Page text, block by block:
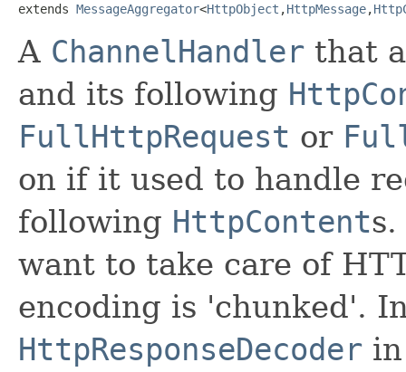
extends MessageAggregator<HttpObject ,HttpMessage,
A ChannelHandler that
and its following
FullHttpRequest or
on if it used to handle
following HttpContent
want to take care of
encoding is 'chunked'.
HttpResponseDecoder